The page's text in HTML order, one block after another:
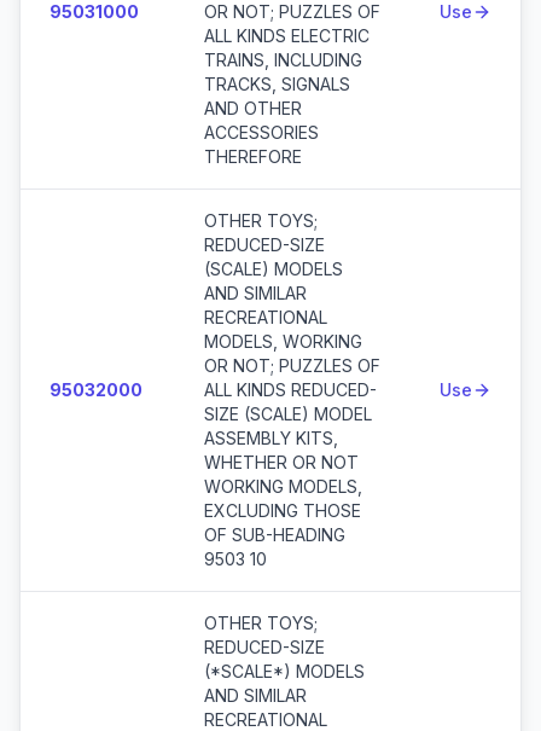
95031000
OR NOT; PUZZLES OF
ALL KINDS ELECTRIC
TRAINS, INCLUDING
TRACKS, SIGNALS
AND OTHER
ACCESSORIES
THEREFORE
Use
95032000
OTHER TOYS;
REDUCED-SIZE
(SCALE) MODELS
AND SIMILAR
RECREATIONAL
MODELS, WORKING
OR NOT; PUZZLES OF
ALL KINDS REDUCED-
SIZE (SCALE) MODEL
ASSEMBLY KITS,
WHETHER OR NOT
WORKING MODELS,
EXCLUDING THOSE
OF SUB-HEADING
9503 10
Use
OTHER TOYS;
REDUCED-SIZE
(*SCALE*) MODELS
AND SIMILAR
RECREATIONAL